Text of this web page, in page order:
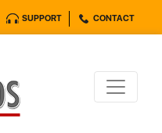
SUPPORT CONTACT